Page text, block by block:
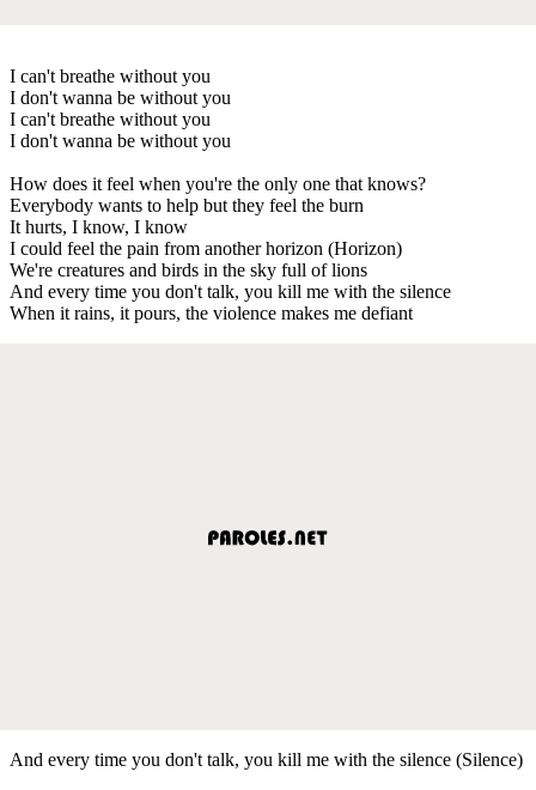
I can't breathe without you
I don't wanna be without you
I can't breathe without you
I don't wanna be without you
How does it feel when you're the only one that knows?
Everybody wants to help but they feel the burn
It hurts, I know, I know
I could feel the pain from another horizon (Horizon)
We're creatures and birds in the sky full of lions
And every time you don't talk, you kill me with the silence
When it rains, it pours, the violence makes me defiant
And every time you don't talk, you kill me with the silencе (Silence)